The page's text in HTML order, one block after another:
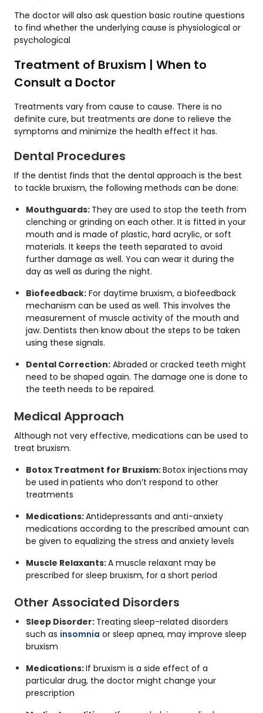
The doctor will also ask question basic routine questions
to find whether the underlying cause is physiological or
psychological
Treatment of Bruxism | When to
Consult a Doctor
Treatments vary from cause to cause. There is no
definite cure, but treatments are done to relieve the
symptoms and minimize the health effect it has.
Dental Procedures
If the dentist finds that the dental approach is the best
to tackle bruxism, the following methods can be done:
Mouthguards: They are used to stop the teeth from
clenching or grinding on each other. It is fitted in your
mouth and is made of plastic, hard acrylic, or soft
materials. It keeps the teeth separated to avoid
further damage as well. You can wear it during the
day as well as during the night.
Biofeedback: For daytime bruxism, a biofeedback
mechanism can be used as well. This involves the
measurement of muscle activity of the mouth and
jaw. Dentists then know about the steps to be taken
using these signals.
Dental Correction: Abraded or cracked teeth might
need to be shaped again. The damage one is done to
the teeth needs to be repaired.
Medical Approach
Although not very effective, medications can be used to
treat bruxism.
Botox Treatment for Bruxism:Botox injections may
be used in patients who don’t respond to other
treatments
Medications:Antidepressants and anti-anxiety
medications according to the prescribed amount can
be given to equalizing the stress and anxiety levels
Muscle Relaxants:A muscle relaxant may be
prescribed for sleep bruxism, for a short period
Other Associated Disorders
Sleep Disorder: Treating sleep-related disorders
such as insomnia or sleep apnea, may improve sleep
bruxism
Medications:If bruxism is a side effect of a
particular drug, the doctor might change your
prescription